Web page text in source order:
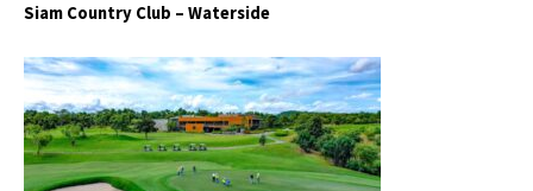
Siam Country Club – Waterside